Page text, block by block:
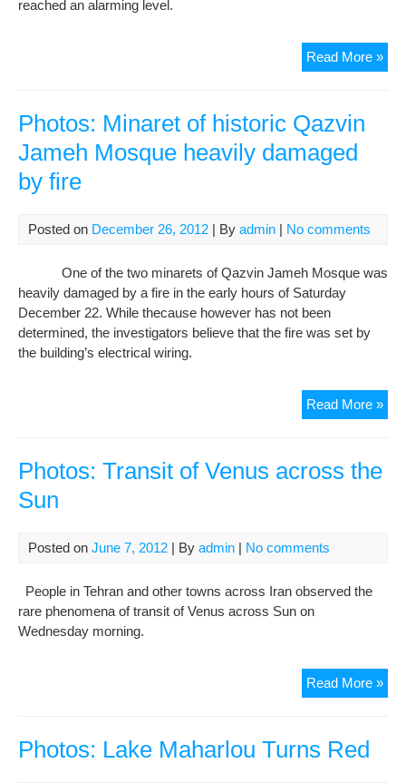
reached an alarming level.
Read More »
Photos: Minaret of historic Qazvin
Jameh Mosque heavily damaged
by fire
Posted on December 26, 2012 | By admin | No comments
One of the two minarets of Qazvin Jameh Mosque was
heavily damaged by a fire in the early hours of Saturday
December 22. While thecause however has not been
determined, the investigators believe that the fire was set by
the building’s electrical wiring.
Read More »
Photos: Transit of Venus across the
Sun
Posted on June 7, 2012 | By admin | No comments
People in Tehran and other towns across Iran observed the
rare phenomena of transit of Venus across Sun on
Wednesday morning.
Read More »
Photos: Lake Maharlou Turns Red